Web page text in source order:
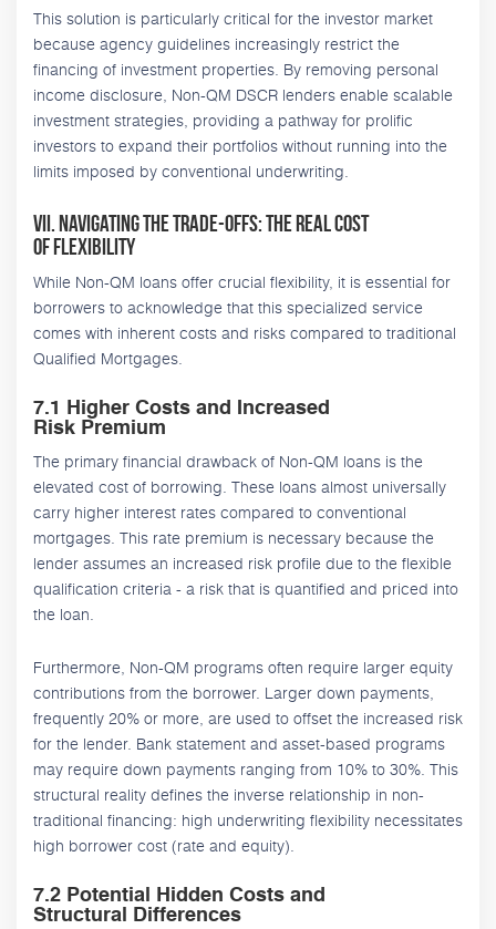
This solution is particularly critical for the investor market
because agency guidelines increasingly restrict the
financing of investment properties. By removing personal
income disclosure, Non-QM DSCR lenders enable scalable
investment strategies, providing a pathway for prolific
investors to expand their portfolios without running into the
limits imposed by conventional underwriting.
VII. Navigating the Trade-Offs: The Real Cost
of Flexibility
While Non-QM loans offer crucial flexibility, it is essential for
borrowers to acknowledge that this specialized service
comes with inherent costs and risks compared to traditional
Qualified Mortgages.
7.1 Higher Costs and Increased
Risk Premium
The primary financial drawback of Non-QM loans is the
elevated cost of borrowing. These loans almost universally
carry higher interest rates compared to conventional
mortgages. This rate premium is necessary because the
lender assumes an increased risk profile due to the flexible
qualification criteria - a risk that is quantified and priced into
the loan.
Furthermore, Non-QM programs often require larger equity
contributions from the borrower. Larger down payments,
frequently 20% or more, are used to offset the increased risk
for the lender. Bank statement and asset-based programs
may require down payments ranging from 10% to 30%. This
structural reality defines the inverse relationship in non-
traditional financing: high underwriting flexibility necessitates
high borrower cost (rate and equity).
7.2 Potential Hidden Costs and
Structural Differences